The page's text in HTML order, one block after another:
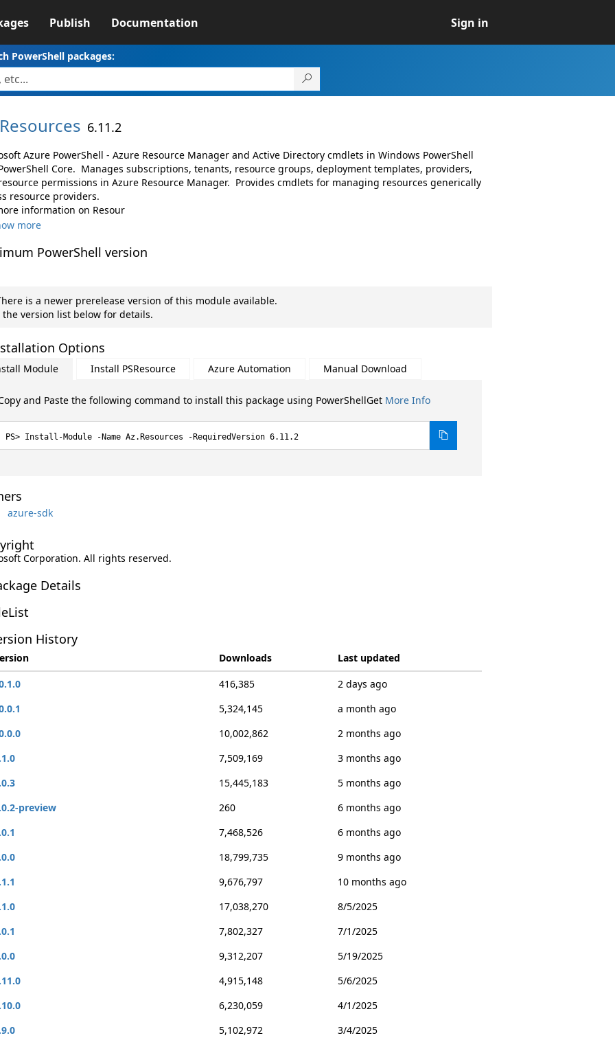
Publish Documentation Sign in
PowerShell packages:
Resources 6.11.2
Azure PowerShell - Azure Resource Manager and Active Directory cmdlets in Windows PowerShell
Core. Manages subscriptions, tenants, resource groups, deployment templates, providers,
permissions in Azure Resource Manager. Provides cmdlets for managing resources generically
resource providers.
information on Resour
more
PowerShell version
is a newer prerelease version of this module available.
the version list below for details.
Options
Module Install PSResource Azure Automation Manual Download
and Paste the following command to install this package using PowerShellGet More Info
Install-Module -Name Az.Resources -RequiredVersion 6.11.2
azure-sdk
Corporation. All rights reserved.
Details
History
Downloads
Last updated
416,385
2 days ago
5,324,145
a month ago
10,002,862
2 months ago
7,509,169
3 months ago
15,445,183
5 months ago
preview
260
6 months ago
7,468,526
6 months ago
18,799,735
9 months ago
9,676,797
10 months ago
17,038,270
8/5/2025
7,802,327
7/1/2025
9,312,207
5/19/2025
4,915,148
5/6/2025
6,230,059
4/1/2025
5,102,972
3/4/2025